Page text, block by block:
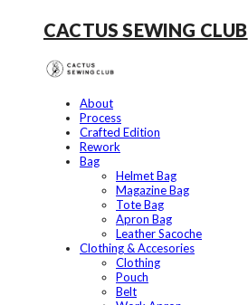
CACTUS SEWING CLUB
About
Process
Crafted Edition
Rework
Bag
Helmet Bag
Magazine Bag
Tote Bag
Apron Bag
Leather Sacoche
Clothing & Accesories
Clothing
Pouch
Belt